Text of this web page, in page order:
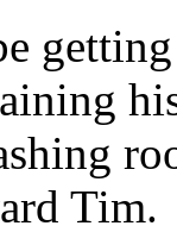
Tim.